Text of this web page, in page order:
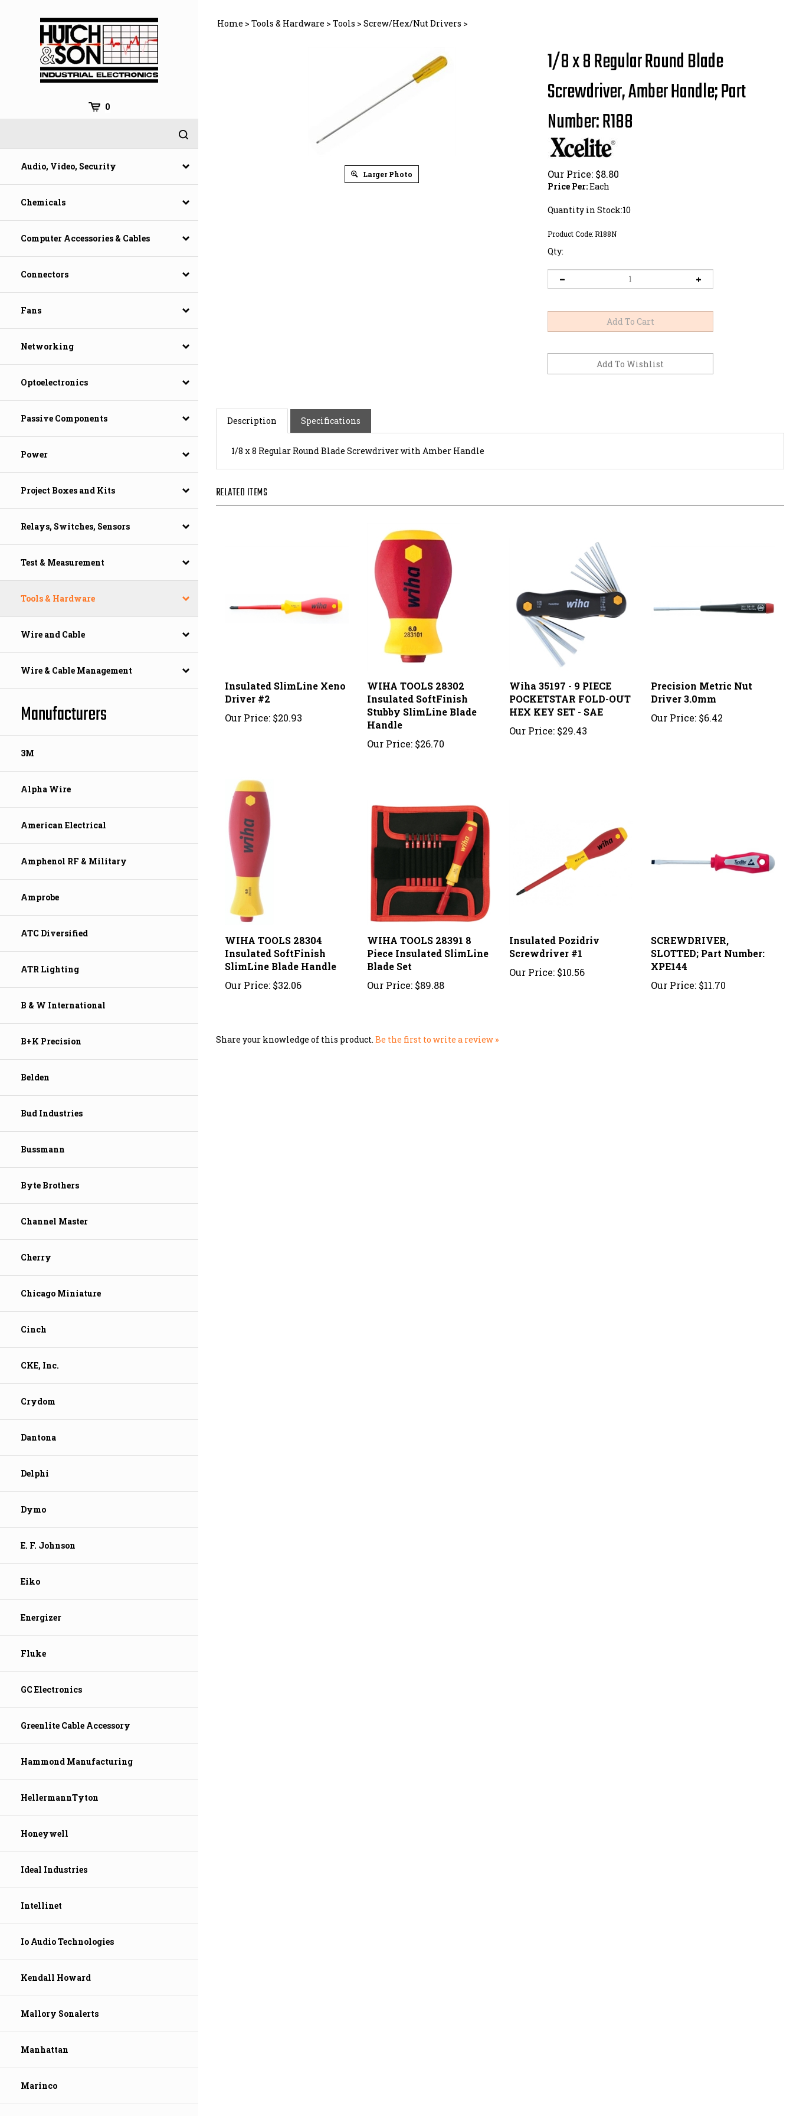
0
Audio, Video, Security
Chemicals
Computer Accessories & Cables
Connectors
Fans
Networking
Optoelectronics
Passive Components
Power
Project Boxes and Kits
Relays, Switches, Sensors
Test & Measurement
Tools & Hardware
Wire and Cable
Wire & Cable Management
Manufacturers
3M
Alpha Wire
American Electrical
Amphenol RF & Military
Amprobe
ATC Diversified
ATR Lighting
B & W International
B+K Precision
Belden
Bud Industries
Bussmann
Byte Brothers
Channel Master
Cherry
Chicago Miniature
Cinch
CKE, Inc.
Crydom
Dantona
Delphi
Dymo
E. F. Johnson
Eiko
Energizer
Fluke
GC Electronics
Greenlite Cable Accessory
Hammond Manufacturing
HellermannTyton
Honeywell
Ideal Industries
Intellinet
Io Audio Technologies
Kendall Howard
Mallory Sonalerts
Manhattan
Marinco
Home > Tools & Hardware > Tools > Screw/Hex/Nut Drivers >
Larger Photo
1/8 x 8 Regular Round Blade
Screwdriver, Amber Handle; Part
Number: R188
Our Price: $8.80
Price Per:Each
Quantity in Stock:10
Product Code:R188N
Qty:
Description Specifications
Driver #2
Our Price:
Insulated SoftFinish
Stubby SlimLine Blade
Handle
Our Price:
POCKETSTAR FOLD-OUT
HEX KEY SET - SAE
Our Price: $29.43
Driver 3.0mm
Our Price:$6.42
Insulated SoftFinish
SlimLine Blade Handle
Our Price: $32.06
Piece Insulated SlimLine
Blade Set
Our Price:
Screwdriver #1
Our Price:$10.56
SLOTTED; Part Number:
XPE144
Our Price: